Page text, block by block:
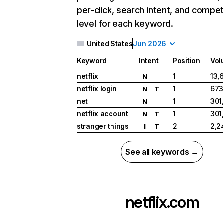
per-click, search intent, and
level for each keyword.
United StatesJun 2026
Keyword Intent Position
netflix
N 1
netflix login
N T 1
net
N 1
netflix account
N T 1
stranger things
I T 2
See all keywords →
netflix.com